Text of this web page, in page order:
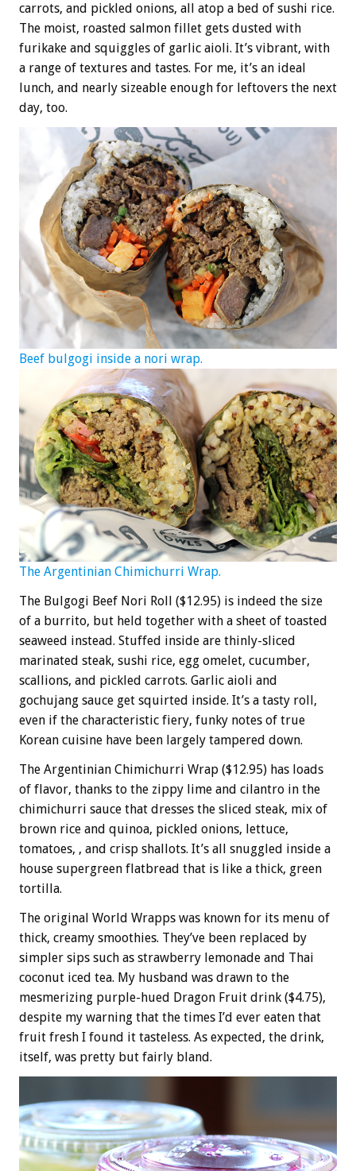
carrots, and pickled onions, all atop a bed of sushi rice.
The moist, roasted salmon fillet gets dusted with
furikake and squiggles of garlic aioli. It’s vibrant, with
a range of textures and tastes. For me, it’s an ideal
lunch, and nearly sizeable enough for leftovers the next
day, too.
Beef bulgogi inside a nori wrap.
The Argentinian Chimichurri Wrap.
The Bulgogi Beef Nori Roll ($12.95) is indeed the size
of a burrito, but held together with a sheet of toasted
seaweed instead. Stuffed inside are thinly-sliced
marinated steak, sushi rice, egg omelet, cucumber,
scallions, and pickled carrots. Garlic aioli and
gochujang sauce get squirted inside. It’s a tasty roll,
even if the characteristic fiery, funky notes of true
Korean cuisine have been largely tampered down.
The Argentinian Chimichurri Wrap ($12.95) has loads
of flavor, thanks to the zippy lime and cilantro in the
chimichurri sauce that dresses the sliced steak, mix of
brown rice and quinoa, pickled onions, lettuce,
tomatoes, , and crisp shallots. It’s all snuggled inside a
house supergreen flatbread that is like a thick, green
tortilla.
The original World Wrapps was known for its menu of
thick, creamy smoothies. They’ve been replaced by
simpler sips such as strawberry lemonade and Thai
coconut iced tea. My husband was drawn to the
mesmerizing purple-hued Dragon Fruit drink ($4.75),
despite my warning that the times I’d ever eaten that
fruit fresh I found it tasteless. As expected, the drink,
itself, was pretty but fairly bland.